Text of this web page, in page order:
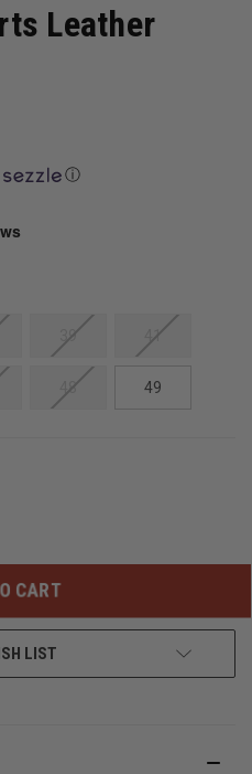
Leather
ⓘ
39 41
48 49
LIST